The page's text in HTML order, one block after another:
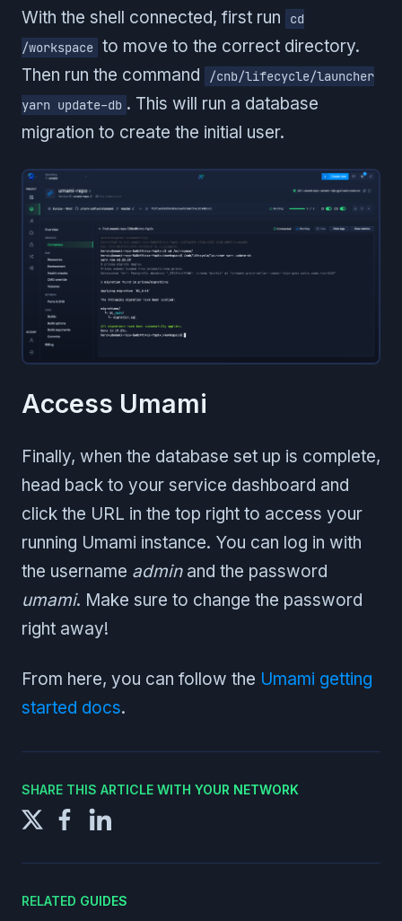
With the shell connected, first run
cd
/workspace to move to the correct directory.
Then run the command
/cnb/lifecycle/launcher
yarn update-db . This will run a database
migration to create the initial user.
Access Umami
Finally, when the database set up is complete,
head back to your service dashboard and
click the URL in the top right to access your
running Umami instance. You can log in with
the username adminand the password
umami. Make sure to change the password
right away!
From here, you can follow the Umami getting
started docs.
SHARE THIS ARTICLE WITH YOUR NETWORK
RELATED GUIDES